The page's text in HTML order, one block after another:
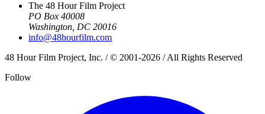
The 48 Hour Film Project
PO Box 40008
Washington, DC 20016
info@48hourfilm.com
48 Hour Film Project, Inc. / © 2001-2026 / All Rights Reserved
Follow